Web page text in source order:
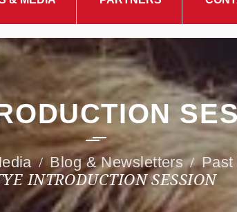
Events
Blog
Charity Partner –
HungerMitao
Blog & Newsletters Past
INTRODUCTION SESSION